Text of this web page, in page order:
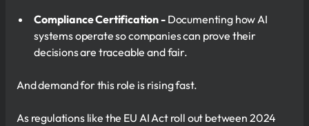
Compliance Certification - Documenting how AI
systems operate so companies can prove their
decisions are traceable and fair.
And demand for this role is rising fast.
As regulations like the EU AI Act roll out between 2024